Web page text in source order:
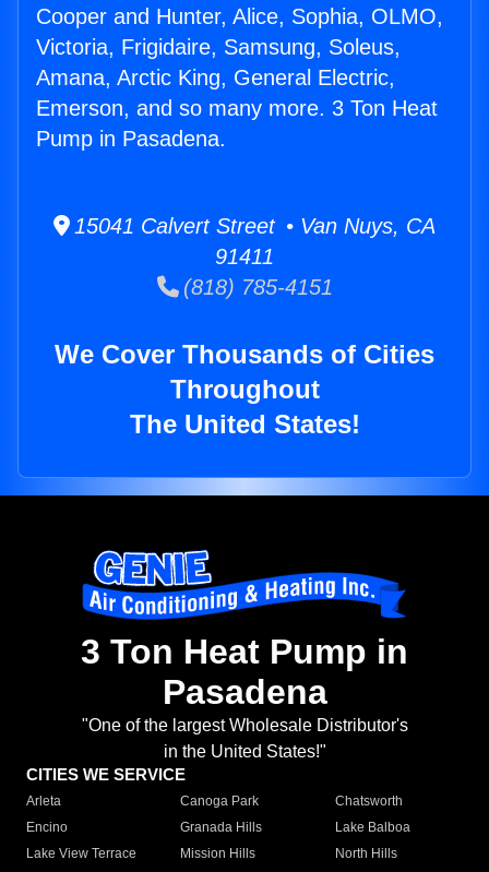
Cooper and Hunter, Alice, Sophia, OLMO,
Victoria, Frigidaire, Samsung, Soleus,
Amana, Arctic King, General Electric,
Emerson, and so many more. 3 Ton Heat
Pump in Pasadena.
15041 Calvert Street • Van Nuys, CA
91411
(818) 785-4151
We Cover Thousands of Cities
Throughout
The United States!
3 Ton Heat Pump in
Pasadena
"One of the largest Wholesale Distributor's
in the United States!"
CITIES WE SERVICE
Arleta Canoga Park
Chatsworth
Encino
Granada Hills
Lake Balboa
Lake View Terrace
Mission Hills
North Hills